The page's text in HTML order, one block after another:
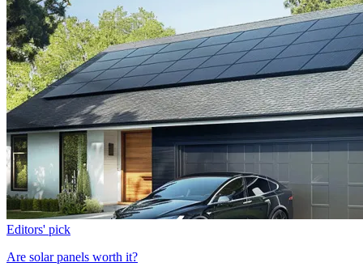
Editors' pick
Are solar panels worth it?